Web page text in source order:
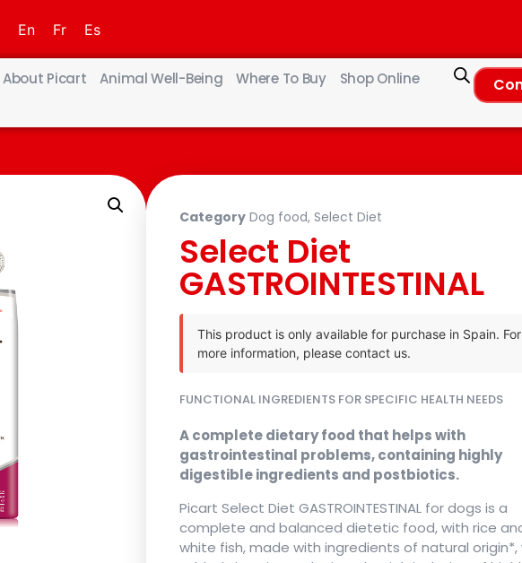
En Fr Es
About Picart Animal Well-Being Where To Buy Shop Online
Category Dog food, Select Diet
Select Diet
GASTROINTESTINAL
This product is only available for purchase in Spain. For
more information, please contact us.
FUNCTIONAL INGREDIENTS FOR SPECIFIC HEALTH NEEDS
A complete dietary food that helps with
gastrointestinal problems, containing highly
digestible ingredients and postbiotics.
Picart Select Diet GASTROINTESTINAL for dogs is a
complete and balanced dietetic food, with rice
white fish, made with ingredients of natural origin*,